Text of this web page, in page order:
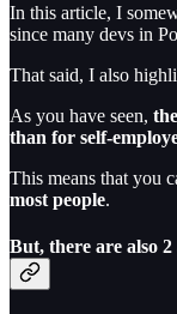
In this article, I
since many devs in
That said, I also
As you have seen,
than for self-
This means that you
most people.
But, there are also